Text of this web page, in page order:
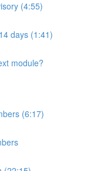
(4:55)
days (1:41)
module?
(6:17)